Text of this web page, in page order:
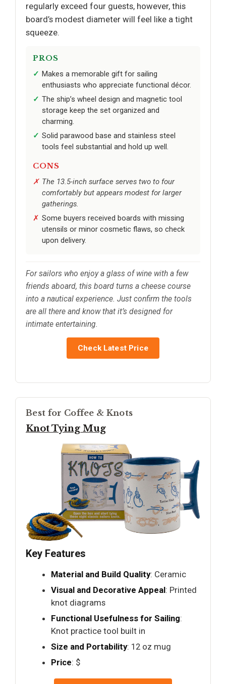
regularly exceed four guests, however, this
board’s modest diameter will feel like a tight
squeeze.
PROS
Makes a memorable gift for sailing
enthusiasts who appreciate functional décor.
The ship’s wheel design and magnetic tool
storage keep the set organized and
charming.
Solid parawood base and stainless steel
tools feel substantial and hold up well.
CONS
The 13.5-inch surface serves two to four
comfortably but appears modest for larger
gatherings.
Some buyers received boards with missing
utensils or minor cosmetic flaws, so check
upon delivery.
For sailors who enjoy a glass of wine with a few
friends aboard, this board turns a cheese course
into a nautical experience. Just confirm the tools
are all there and know that it’s designed for
intimate entertaining.
Check Latest Price
Best for Coffee & Knots
Knot Tying Mug
Key Features
Material and Build Quality: Ceramic
Visual and Decorative Appeal: Printed
knot diagrams
Functional Usefulness for Sailing:
Knot practice tool built in
Size and Portability: 12 oz mug
Price: $